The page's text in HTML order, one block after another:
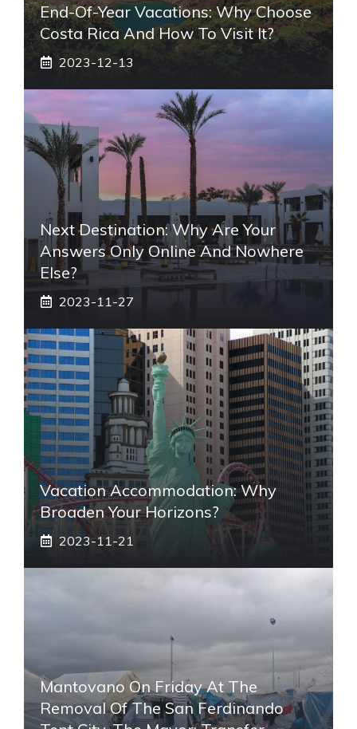
End-Of-Year Vacations: Why Choose
Costa Rica And How To Visit It?
2023-12-13
Next Destination: Why Are Your
Answers Only Online And Nowhere
Else?
2023-11-27
Vacation Accommodation: Why
Broaden Your Horizons?
2023-11-21
Mantovano On Friday At The
Removal Of The San Ferdinando